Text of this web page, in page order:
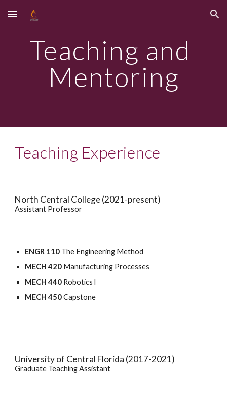
Skip to main content Skip to navigation
Teaching and
Mentoring
Teaching Experience
North Central College (2021-present)
Assistant Professor
ENGR 110 The Engineering Method
MECH 420 Manufacturing Processes
MECH 440 Robotics l
MECH 450 Capstone
University of Central Florida (2017-2021)
Graduate Teaching Assistant